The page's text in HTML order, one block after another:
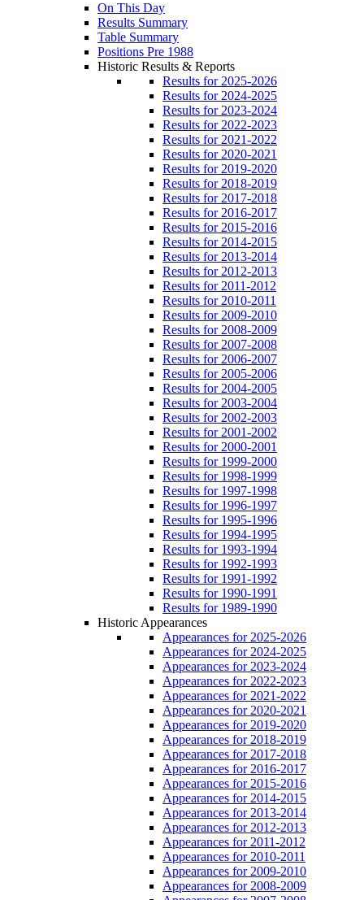
On This Day
Results Summary
Table Summary
Positions Pre 1988
Historic Results & Reports
Results for 2025-2026
Results for 2024-2025
Results for 2023-2024
Results for 2022-2023
Results for 2021-2022
Results for 2020-2021
Results for 2019-2020
Results for 2018-2019
Results for 2017-2018
Results for 2016-2017
Results for 2015-2016
Results for 2014-2015
Results for 2013-2014
Results for 2012-2013
Results for 2011-2012
Results for 2010-2011
Results for 2009-2010
Results for 2008-2009
Results for 2007-2008
Results for 2006-2007
Results for 2005-2006
Results for 2004-2005
Results for 2003-2004
Results for 2002-2003
Results for 2001-2002
Results for 2000-2001
Results for 1999-2000
Results for 1998-1999
Results for 1997-1998
Results for 1996-1997
Results for 1995-1996
Results for 1994-1995
Results for 1993-1994
Results for 1992-1993
Results for 1991-1992
Results for 1990-1991
Results for 1989-1990
Historic Appearances
Appearances for 2025-2026
Appearances for 2024-2025
Appearances for 2023-2024
Appearances for 2022-2023
Appearances for 2021-2022
Appearances for 2020-2021
Appearances for 2019-2020
Appearances for 2018-2019
Appearances for 2017-2018
Appearances for 2016-2017
Appearances for 2015-2016
Appearances for 2014-2015
Appearances for 2013-2014
Appearances for 2012-2013
Appearances for 2011-2012
Appearances for 2010-2011
Appearances for 2009-2010
Appearances for 2008-2009